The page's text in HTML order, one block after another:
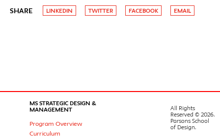
SHARE LINKEDIN TWITTER FACEBOOK EMAIL
MS STRATEGIC DESIGN &
MANAGEMENT
Program Overview
Curriculum
All Rights
Reserved © 2026.
Parsons School
of Design.